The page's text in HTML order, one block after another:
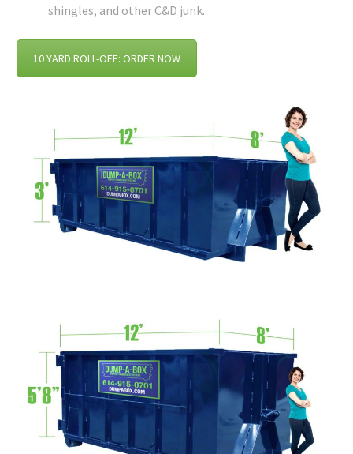
shingles, and other C&D junk.
10 YARD ROLL-OFF: ORDER NOW